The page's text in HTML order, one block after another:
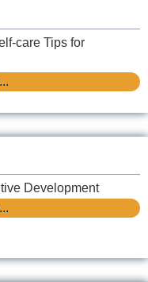
care Tips for
Development